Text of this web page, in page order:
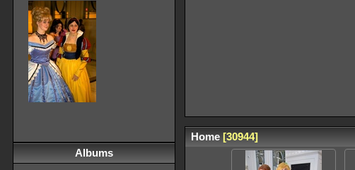
Albums
Home 30944